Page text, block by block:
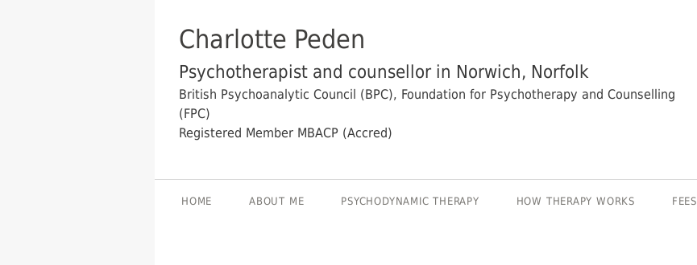
Charlotte Peden
Psychotherapist and counsellor in Norwich, Norfolk
British Psychoanalytic Council (BPC), Foundation for Psychotherapy and Counselling
(FPC)
Registered Member MBACP (Accred)
HOME ABOUT ME PSYCHODYNAMIC THERAPY HOW THERAPY WORKS FEES